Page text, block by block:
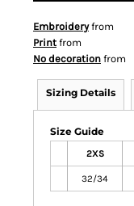
Embroideryfrom
Print from
No decoration from
Sizing Details
Size Guide
2XS
32/34